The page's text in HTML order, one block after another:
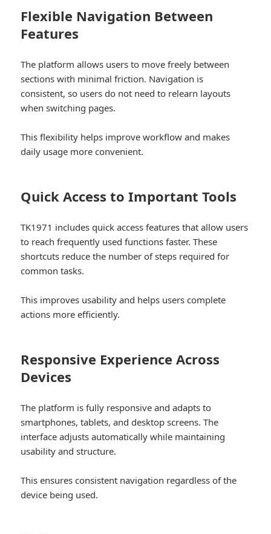
Flexible Navigation Between
Features
The platform allows users to move freely between
sections with minimal friction. Navigation is
consistent, so users do not need to relearn layouts
when switching pages.
This flexibility helps improve workflow and makes
daily usage more convenient.
Quick Access to Important Tools
TK1971 includes quick access features that allow users
to reach frequently used functions faster. These
shortcuts reduce the number of steps required for
common tasks.
This improves usability and helps users complete
actions more efficiently.
Responsive Experience Across
Devices
The platform is fully responsive and adapts to
smartphones, tablets, and desktop screens. The
interface adjusts automatically while maintaining
usability and structure.
This ensures consistent navigation regardless of the
device being used.